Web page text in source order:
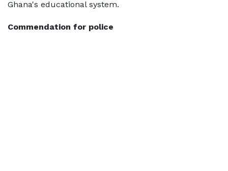
Ghana's educational system.
Commendation for police